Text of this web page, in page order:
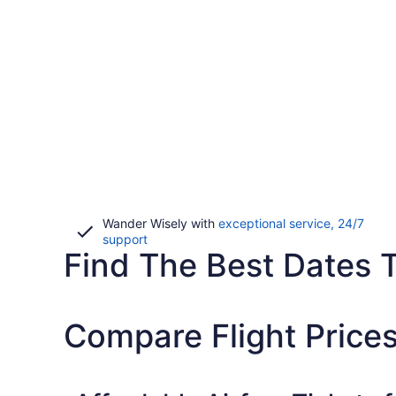
Wander Wisely with exceptional service, 24/7
supportOpens
in
Find The Best Dates
Compare Flight